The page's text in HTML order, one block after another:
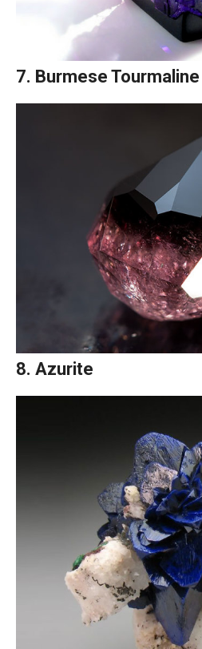
7. Burmese Tourmaline
8. Azurite